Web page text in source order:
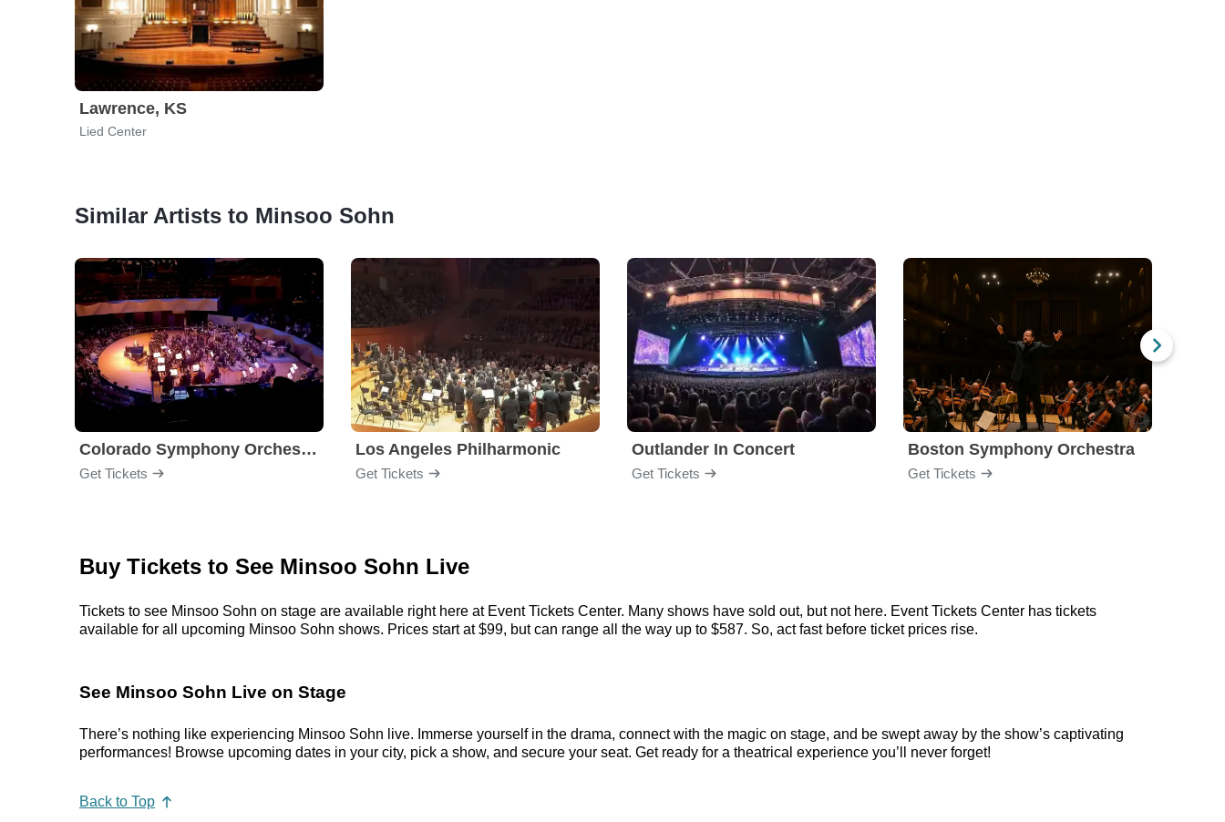
Lawrence, KS
Lied Center
Similar Artists to Minsoo Sohn
Colorado Symphony Orchestra
Get Tickets
Los Angeles Philharmonic
Get Tickets
Outlander In Concert
Get Tickets
Boston Symphony Orchestra
Get Tickets
Buy Tickets to See Minsoo Sohn Live
Tickets to see Minsoo Sohn on stage are available right here at Event Tickets Center. Many shows have sold out, but not here. Event Tickets Center has tickets
available for all upcoming Minsoo Sohn shows. Prices start at $99, but can range all the way up to $587. So, act fast before ticket prices rise.
See Minsoo Sohn Live on Stage
There’s nothing like experiencing Minsoo Sohn live. Immerse yourself in the drama, connect with the magic on stage, and be swept away by the show’s captivating
performances! Browse upcoming dates in your city, pick a show, and secure your seat. Get ready for a theatrical experience you’ll never forget!
Back to Top